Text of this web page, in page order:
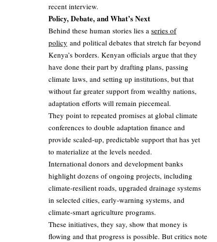
recent interview.
Policy, Debate, and What’s Next
Behind these human stories lies a series of
policy and political debates that stretch far beyond
Kenya’s borders. Kenyan officials argue that they
have done their part by drafting plans, passing
climate laws, and setting up institutions, but that
without far greater support from wealthy nations,
adaptation efforts will remain piecemeal.
They point to repeated promises at global climate
conferences to double adaptation finance and
provide scaled‑up, predictable support that has yet
to materialize at the levels needed.
International donors and development banks
highlight dozens of ongoing projects, including
climate‑resilient roads, upgraded drainage systems
in selected cities, early‑warning systems, and
climate‑smart agriculture programs.
These initiatives, they say, show that money is
flowing and that progress is possible. But critics note